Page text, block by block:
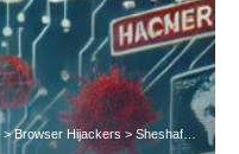
>Browser Hijackers > Sheshaft.com Ads